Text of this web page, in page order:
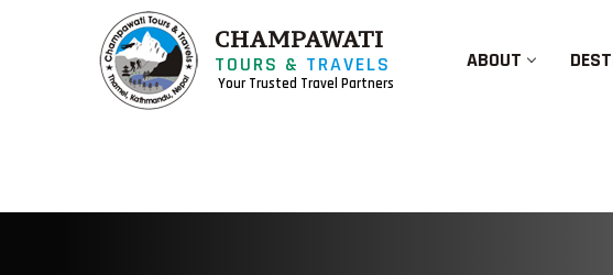
CHAMPAWATI
TOURS & TRAVELS
Your Trusted Travel Partners
ABOUT